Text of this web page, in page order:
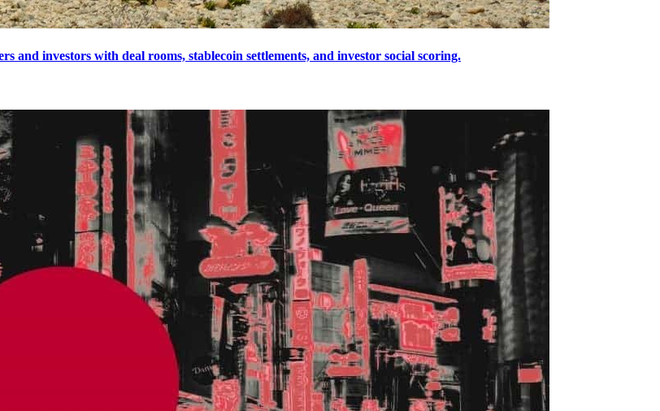
investors with deal rooms, stablecoin settlements, and investor social scoring.